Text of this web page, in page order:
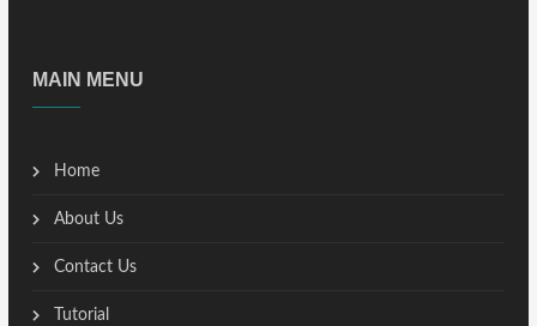
MAIN MENU
Home
About Us
Contact Us
Tutorial